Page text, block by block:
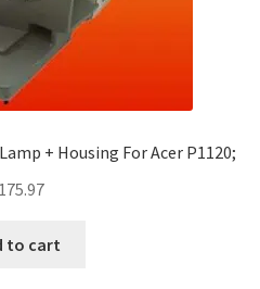
+ Housing For Acer P1120;
175.97
to cart